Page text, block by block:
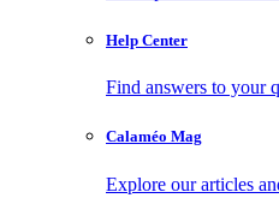
Help Center
Find answers to your
Calaméo Mag
Explore our articles